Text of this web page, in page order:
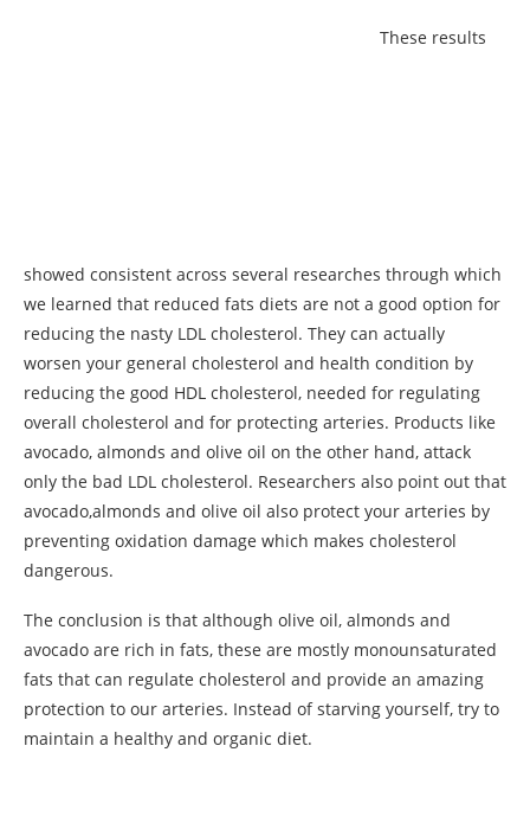
These results
showed consistent across several researches through which
we learned that reduced fats diets are not a good option for
reducing the nasty LDL cholesterol. They can actually
worsen your general cholesterol and health condition by
reducing the good HDL cholesterol, needed for regulating
overall cholesterol and for protecting arteries. Products like
avocado, almonds and olive oil on the other hand, attack
only the bad LDL cholesterol. Researchers also point out that
avocado,almonds and olive oil also protect your arteries by
preventing oxidation damage which makes cholesterol
dangerous.
The conclusion is that although olive oil, almonds and
avocado are rich in fats, these are mostly monounsaturated
fats that can regulate cholesterol and provide an amazing
protection to our arteries. Instead of starving yourself, try to
maintain a healthy and organic diet.